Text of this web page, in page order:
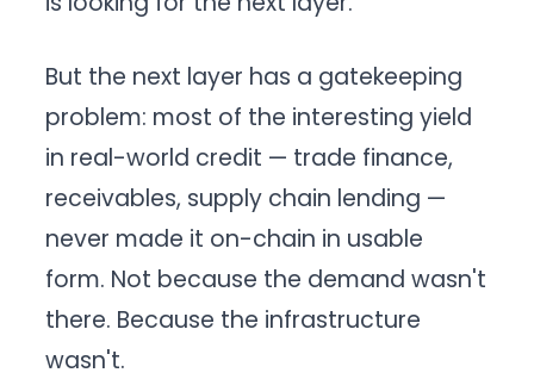
But the next layer has a gatekeeping
problem: most of the interesting yield
in real-world credit — trade finance,
receivables, supply chain lending —
never made it on-chain in usable
form. Not because the demand wasn't
there. Because the infrastructure
wasn't.